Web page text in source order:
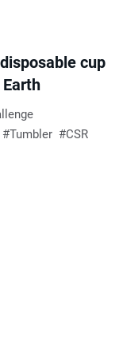
cup
Tumbler CSR